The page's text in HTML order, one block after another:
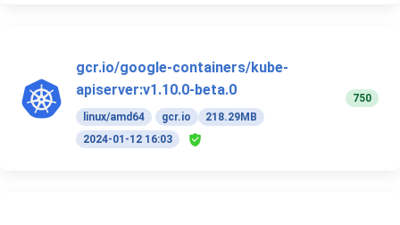
gcr.io/google-containers/kube-
apiserver:v1.10.0-beta.0
linux/amd64 gcr.io
218.29MB
2024-01-12 16:03
750